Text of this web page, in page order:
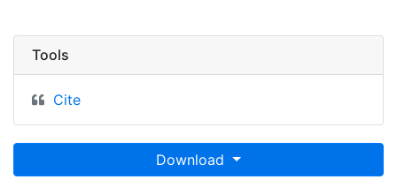
Tools
Cite
Download